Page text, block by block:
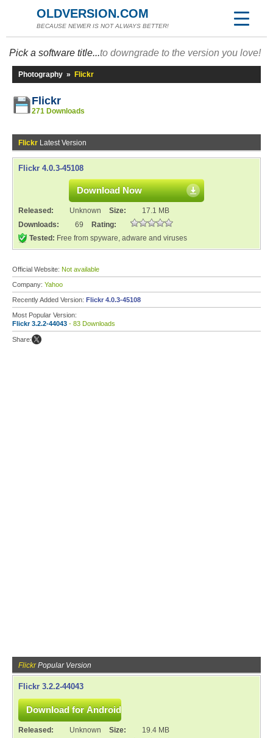
OLDVERSION.COM
BECAUSE NEWER IS NOT ALWAYS BETTER!
Pick a software title...to downgrade to the version you love!
Photography » Flickr
Flickr
271 Downloads
Flickr Latest Version
Flickr 4.0.3-45108
Download Now
Released: Unknown Size:
17.1 MB
Downloads:
69
Rating:
Tested: Free from spyware, adware and viruses
Official Website: Not available
Company: Yahoo
Recently Added Version: Flickr 4.0.3-45108
Most Popular Version:
Flickr 3.2.2-44043 - 83 Downloads
Share:
FlickrPopular Version
Flickr 3.2.2-44043
Released: Unknown Size:
19.4 MB